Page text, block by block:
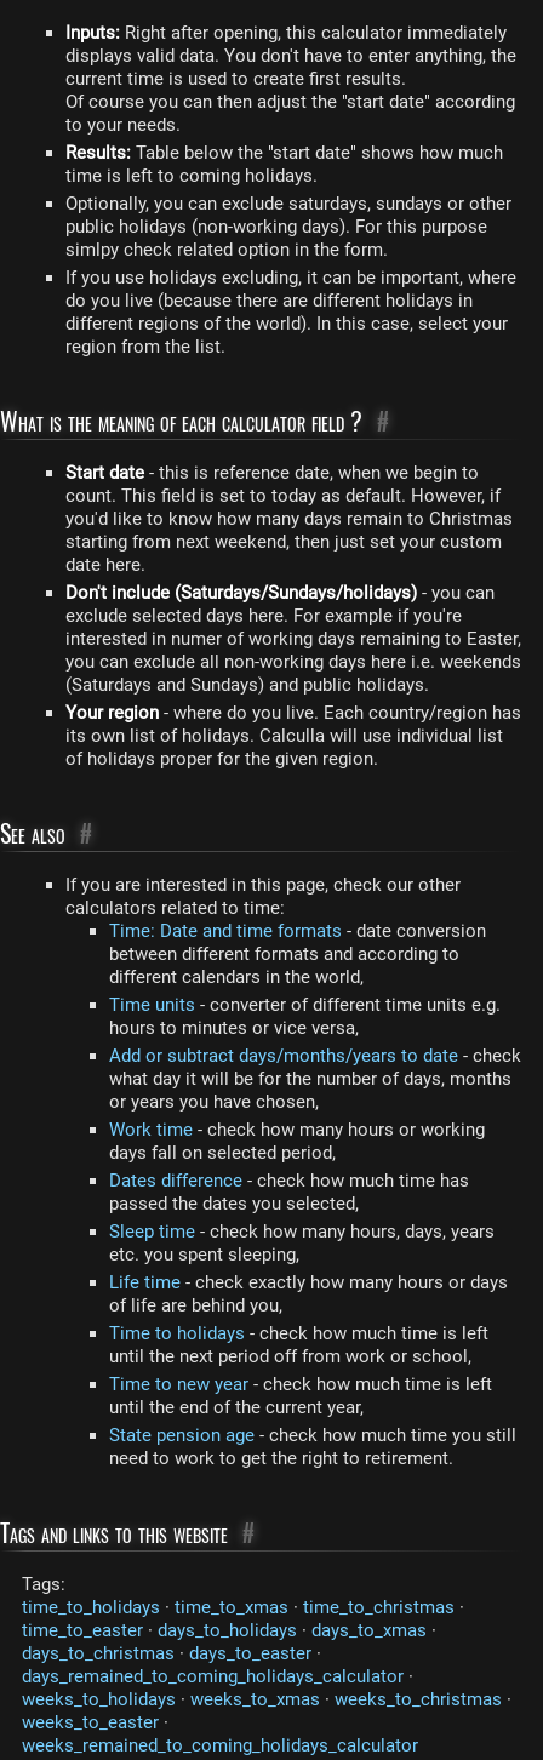
Inputs: Right after opening, this calculator immediately
displays valid data. You don't have to enter anything, the
current time is used to create first results.
Of course you can then adjust the "start date" according
to your needs.
Results: Table below the "start date" shows how much
time is left to coming holidays.
Optionally, you can exclude saturdays, sundays or other
public holidays (non-working days). For this purpose
simlpy check related option in the form.
If you use holidays excluding, it can be important, where
do you live (because there are different holidays in
different regions of the world). In this case, select your
region from the list.
What is the meaning of each calculator field ? #
Start date - this is reference date, when we begin to
count. This field is set to today as default. However, if
you'd like to know how many days remain to Christmas
starting from next weekend, then just set your custom
date here.
Don't include (Saturdays/Sundays/holidays) - you can
exclude selected days here. For example if you're
interested in numer of working days remaining to Easter,
you can exclude all non-working days here i.e. weekends
(Saturdays and Sundays) and public holidays.
Your region - where do you live. Each country/region has
its own list of holidays. Calculla will use individual list
of holidays proper for the given region.
See also #
If you are interested in this page, check our other
calculators related to time:
Time: Date and time formats - date conversion
between different formats and according to
different calendars in the world,
Time units - converter of different time units e.g.
hours to minutes or vice versa,
Add or subtract days/months/years to date - check
what day it will be for the number of days, months
or years you have chosen,
Work time - check how many hours or working
days fall on selected period,
Dates difference - check how much time has
passed the dates you selected,
Sleep time - check how many hours, days, years
etc. you spent sleeping,
Life time - check exactly how many hours or days
of life are behind you,
Time to holidays - check how much time is left
until the next period off from work or school,
Time to new year - check how much time is left
until the end of the current year,
State pension age - check how much time you still
need to work to get the right to retirement.
Tags and links to this website #
Tags:
time_to_holidays · time_to_xmas · time_to_christmas ·
time_to_easter · days_to_holidays · days_to_xmas ·
days_to_christmas · days_to_easter ·
days_remained_to_coming_holidays_calculator ·
weeks_to_holidays · weeks_to_xmas · weeks_to_christmas ·
weeks_to_easter ·
weeks_remained_to_coming_holidays_calculator